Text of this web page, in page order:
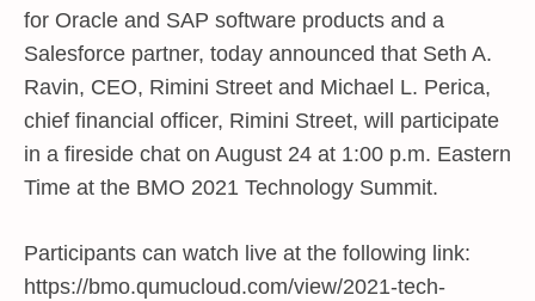
for Oracle and SAP software products and a
Salesforce partner, today announced that Seth A.
Ravin, CEO, Rimini Street and Michael L. Perica,
chief financial officer, Rimini Street, will participate
in a fireside chat on August 24 at 1:00 p.m. Eastern
Time at the BMO 2021 Technology Summit.
Participants can watch live at the following link:
https://bmo.qumucloud.com/view/2021-tech-